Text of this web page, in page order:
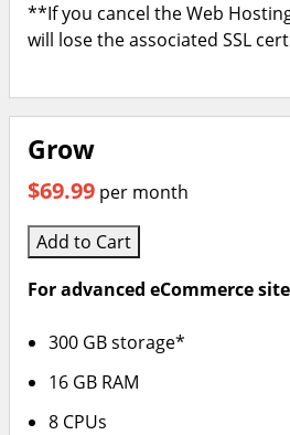
**If you cancel the Web
will lose the associated SSL
Grow
$69.99 per month
Add to Cart
For advanced eCommerce
300 GB storage*
16 GB RAM
8 CPUs